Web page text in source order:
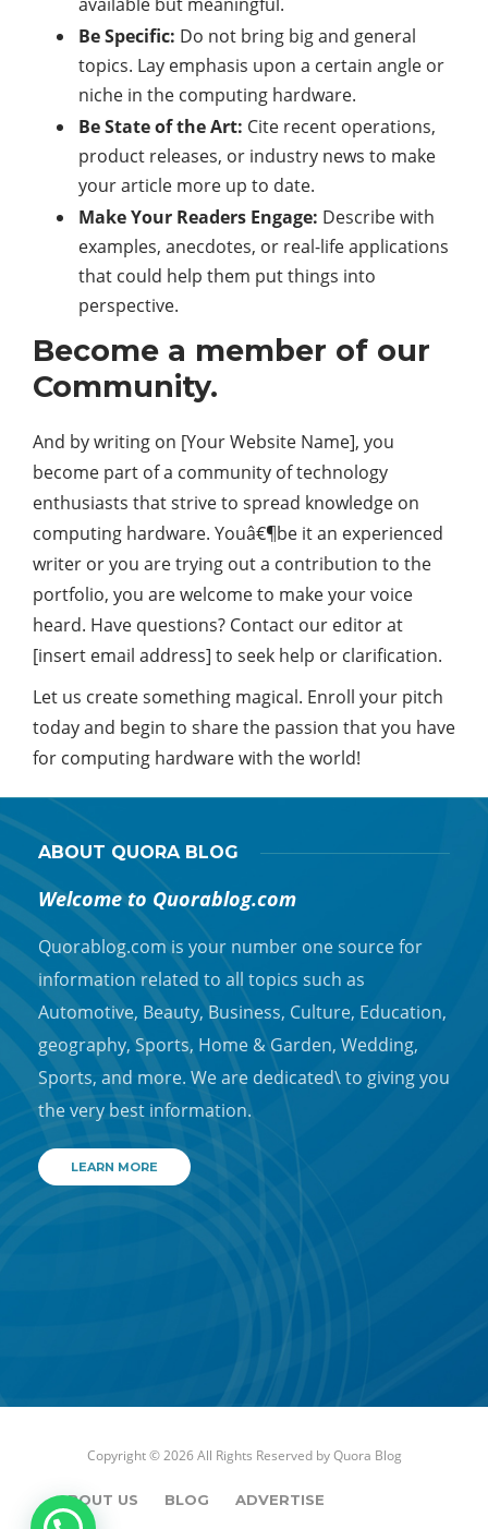
Be Specific: Do not bring big and general
topics. Lay emphasis upon a certain angle or
niche in the computing hardware.
Be State of the Art: Cite recent operations,
product releases, or industry news to make
your article more up to date.
Make Your Readers Engage: Describe with
examples, anecdotes, or real-life applications
that could help them put things into
perspective.
Become a member of our
Community.
And by writing on [Your Website Name], you
become part of a community of technology
enthusiasts that strive to spread knowledge on
computing hardware. Youâ€¶be it an experienced
writer or you are trying out a contribution to the
portfolio, you are welcome to make your voice
heard. Have questions? Contact our editor at
[insert email address] to seek help or clarification.
Let us create something magical. Enroll your pitch
today and begin to share the passion that you have
for computing hardware with the world!
ABOUT QUORA BLOG
Welcome to Quorablog.com
Quorablog.com is your number one source for
information related to all topics such as
Automotive, Beauty, Business, Culture, Education,
geography, Sports, Home & Garden, Wedding,
Sports, and more. We are dedicated\ to giving you
the very best information.
LEARN MORE
Copyright © 2026 All Rights Reserved byQuora Blog
ABOUT US BLOG ADVERTISE